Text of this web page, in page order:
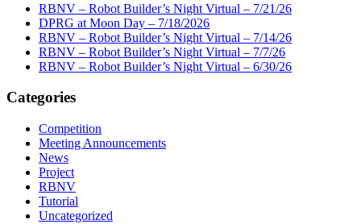
RBNV – Robot Builder’s Night Virtual – 7/21/26
DPRG at Moon Day – 7/18/2026
RBNV – Robot Builder’s Night Virtual – 7/14/26
RBNV – Robot Builder’s Night Virtual – 7/7/26
RBNV – Robot Builder’s Night Virtual – 6/30/26
Categories
Competition
Meeting Announcements
News
Project
RBNV
Tutorial
Uncategorized